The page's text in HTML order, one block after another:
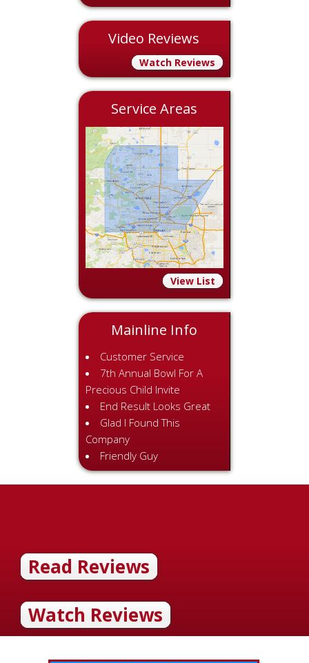
Video Reviews
Watch Reviews
Service Areas
View List
Mainline Info
Customer Service
7th Annual Bowl For A
Precious Child Invite
End Result Looks Great
Glad I Found This
Company
Friendly Guy
Read Reviews
Watch Reviews